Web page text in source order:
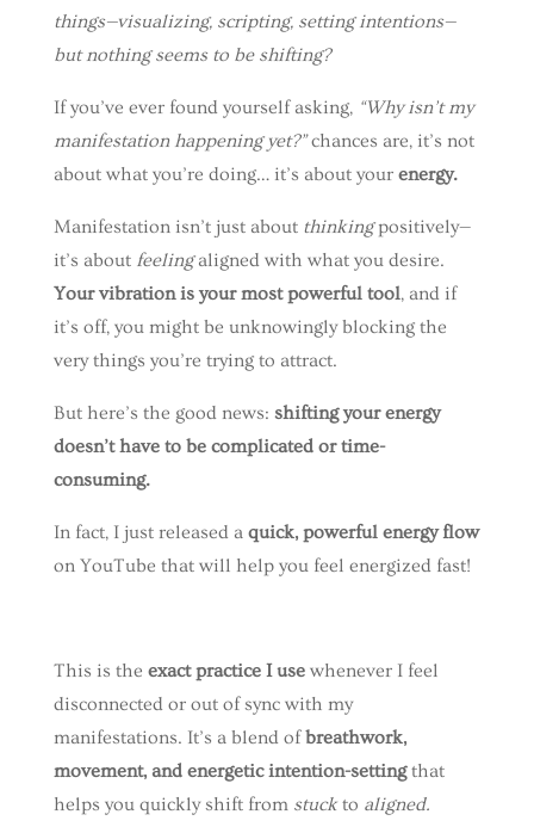
things—visualizing, scripting, setting intentions—
but nothing seems to be shifting?
If you’ve ever found yourself asking, “Why isn’t my
manifestation happening yet?”chances are, it’s not
about what you’re doing… it’s about your energy.
Manifestation isn’t just about thinkingpositively—
it’s about feelingaligned with what you desire.
Your vibration is your most powerful tool, and if
it’s off, you might be unknowingly blocking the
very things you’re trying to attract.
But here’s the good news: shifting your energy
doesn’t have to be complicated or time-
consuming.
In fact, I just released a quick, powerful energy flow
on YouTube that will help you feel energized fast!
This is the exact practice I usewhenever I feel
disconnected or out of sync with my
manifestations. It’s a blend ofbreathwork,
movement, and energetic intention-settingthat
helps you quickly shift from stuckto aligned.